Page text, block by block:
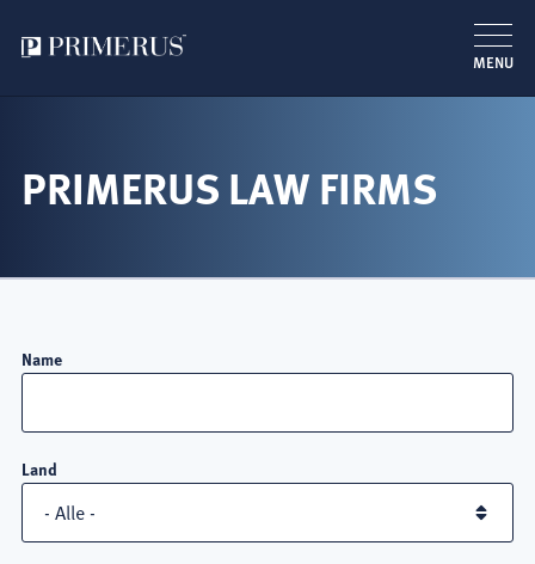
Inhalt
MENU
PRIMERUS LAW FIRMS
Name
Land